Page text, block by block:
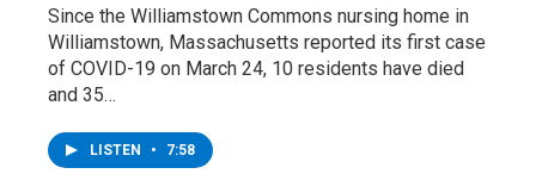
Since the Williamstown Commons nursing home in
Williamstown, Massachusetts reported its first case
of COVID-19 on March 24, 10 residents have died
and 35…
LISTEN • 7:58